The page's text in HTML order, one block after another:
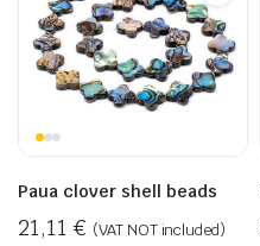
Paua clover shell beads
21,11 € (VAT NOT included)